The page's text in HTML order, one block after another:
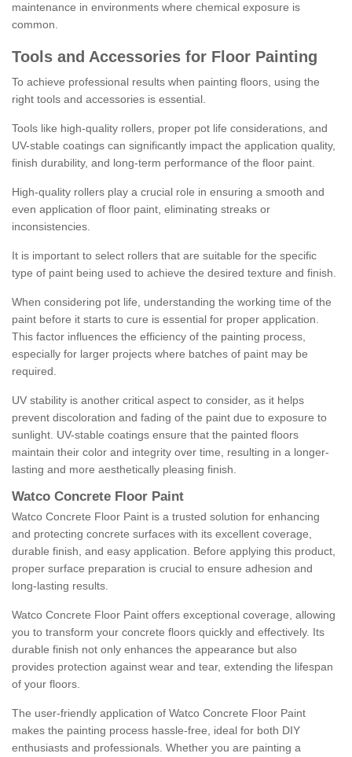
maintenance in environments where chemical exposure is
common.
Tools and Accessories for Floor Painting
To achieve professional results when painting floors, using the
right tools and accessories is essential.
Tools like high-quality rollers, proper pot life considerations, and
UV-stable coatings can significantly impact the application quality,
finish durability, and long-term performance of the floor paint.
High-quality rollers play a crucial role in ensuring a smooth and
even application of floor paint, eliminating streaks or
inconsistencies.
It is important to select rollers that are suitable for the specific
type of paint being used to achieve the desired texture and finish.
When considering pot life, understanding the working time of the
paint before it starts to cure is essential for proper application.
This factor influences the efficiency of the painting process,
especially for larger projects where batches of paint may be
required.
UV stability is another critical aspect to consider, as it helps
prevent discoloration and fading of the paint due to exposure to
sunlight. UV-stable coatings ensure that the painted floors
maintain their color and integrity over time, resulting in a longer-
lasting and more aesthetically pleasing finish.
Watco Concrete Floor Paint
Watco Concrete Floor Paint is a trusted solution for enhancing
and protecting concrete surfaces with its excellent coverage,
durable finish, and easy application. Before applying this product,
proper surface preparation is crucial to ensure adhesion and
long-lasting results.
Watco Concrete Floor Paint offers exceptional coverage, allowing
you to transform your concrete floors quickly and effectively. Its
durable finish not only enhances the appearance but also
provides protection against wear and tear, extending the lifespan
of your floors.
The user-friendly application of Watco Concrete Floor Paint
makes the painting process hassle-free, ideal for both DIY
enthusiasts and professionals. Whether you are painting a